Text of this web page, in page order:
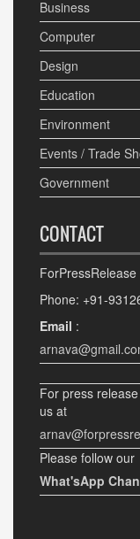
Business
Computer
Design
Education
Environment
Events / Trade
Government
CONTACT
ForPressRelease
Phone: +91-
Email :
For press
us at
Please follow our
What'sApp